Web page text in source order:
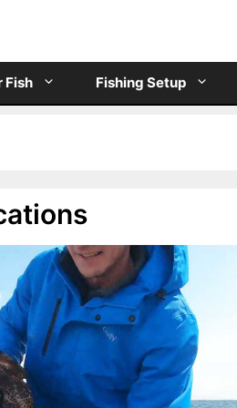
Fish Fishing Setup